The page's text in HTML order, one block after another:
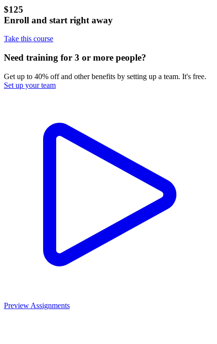
$125
Enroll and start right away
Take this course
Need training for 3 or more people?
Get up to 40% off and other benefits by setting up a team. It's free.
Set up your team
Preview Assignments